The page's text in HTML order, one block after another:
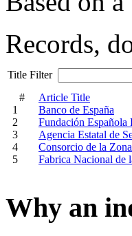
Records,
Title Filter
#
Article Title
1
Banco de España
2
Fundación Española
3
Agencia Estatal de
4
Consorcio de la
5
Fabrica Nacional de
Why an